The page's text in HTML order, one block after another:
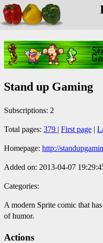
Stand up Gaming
Subscriptions: 2
Total pages: 379 | First page |
Homepage: http://
Added on: 2013-04-07
Categories:
A modern Sprite comic that
of humor.
Actions